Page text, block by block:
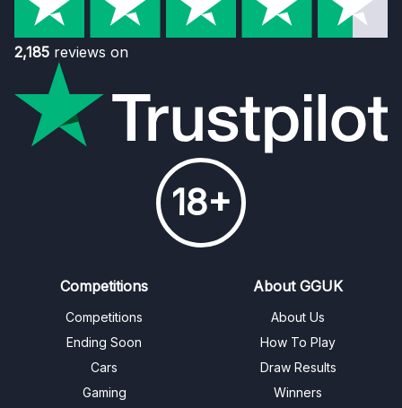
2,185 reviews on
18+
Competitions
Competitions
Ending Soon
Cars
Gaming
About GGUK
About Us
How To Play
Draw Results
Winners